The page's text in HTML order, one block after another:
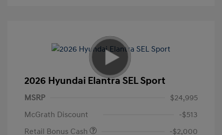
2026 Hyundai Elantra SEL Sport
MSRP
$24,995
McGrath Discount
-$513
Retail Bonus Cash
-$2,000